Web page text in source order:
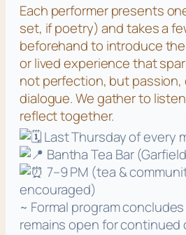
Each performer presents
set, if poetry) and takes a
beforehand to introduce
or lived experience that
not perfection, but passion,
dialogue. We gather to
reflect together.
Last Thursday of every
Bantha Tea Bar
7–9 PM (tea &
encouraged)
~ Formal program
remains open for continued